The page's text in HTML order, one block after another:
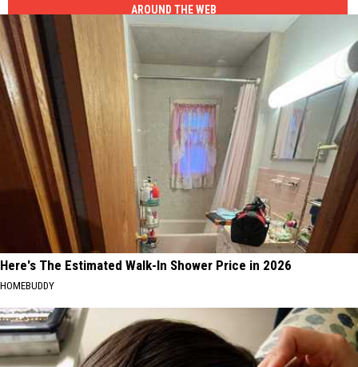
AROUND THE WEB
Here's The Estimated Walk-In Shower Price in 2026
HOMEBUDDY